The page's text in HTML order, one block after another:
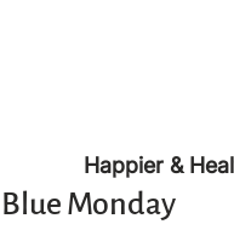
Happier &
Blue Monday